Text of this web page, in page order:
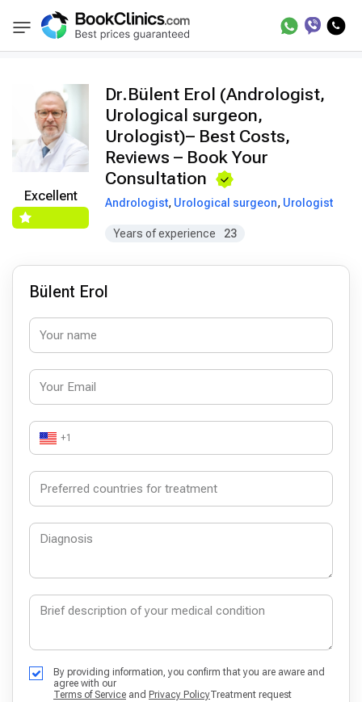
BookClinics Doctors Bülent Erol
Excellent
Dr.Bülent Erol (Andrologist,
Urological surgeon,
Urologist)– Best Costs,
Reviews – Book Your
Consultation
Andrologist, Urological surgeon, Urologist
Years of experience 23
Bülent Erol
+1
By providing information, you confirm that you are aware and
agree with our
Terms of Service and Privacy PolicyTreatment request